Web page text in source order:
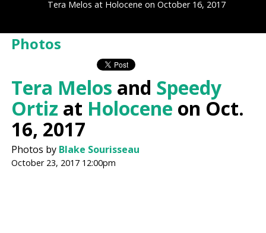
Tera Melos at Holocene on October 16, 2017
Photos
Tera Melos and Speedy
Ortiz at Holocene on Oct.
16, 2017
Photos by Blake Sourisseau
October 23, 2017 12:00pm